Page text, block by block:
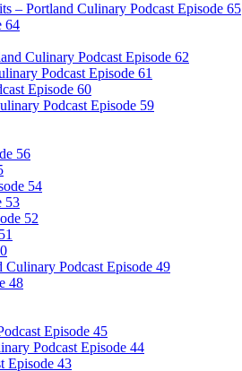
– Portland Culinary Podcast Episode 65
64
Culinary Podcast Episode 62
Podcast Episode 61
Episode 60
Podcast Episode 59
56
54
53
52
Podcast Episode 49
48
Episode 45
Podcast Episode 44
Episode 43